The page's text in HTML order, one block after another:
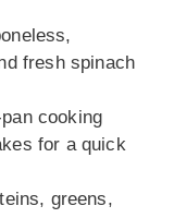
fresh spinach
cooking
for a quick
greens,